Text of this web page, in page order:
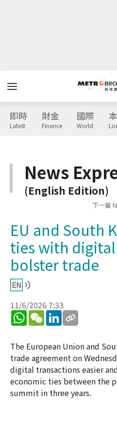
即時
Latest
財金
Finance
國際
World
News
(English Edition)
下一篇
EU and South
ties with
bolster trade
11/6/2026 7:33
WhatsApp
WeChatLinkedIn
The European Union and
trade agreement on
digital transactions easier
economic ties between the
summit in three years.